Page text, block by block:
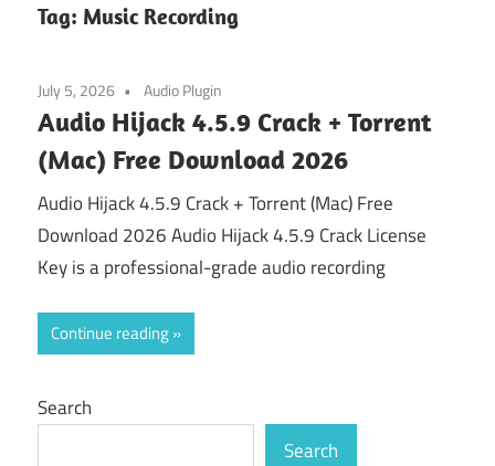
Tag: Music Recording
July 5, 2026 Audio Plugin
Audio Hijack 4.5.9 Crack + Torrent
(Mac) Free Download 2026
Audio Hijack 4.5.9 Crack + Torrent (Mac) Free
Download 2026 Audio Hijack 4.5.9 Crack License
Key is a professional-grade audio recording
Continue reading
Search
Search